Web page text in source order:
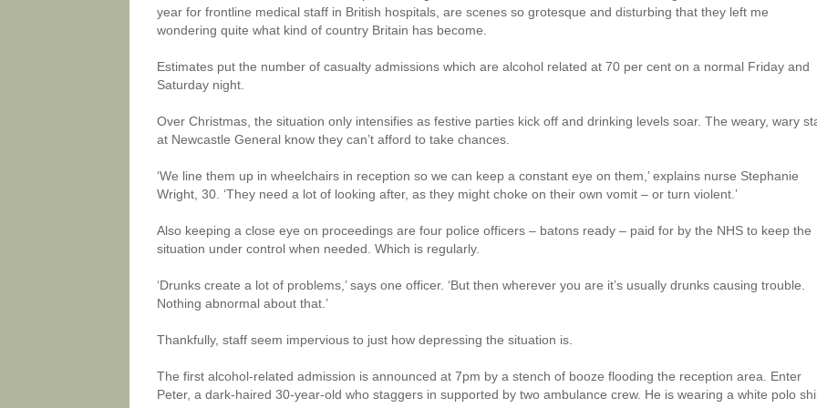
year for frontline medical staff in British hospitals, are scenes so grotesque and disturbing that they left me
wondering quite what kind of country Britain has become.
Estimates put the number of casualty admissions which are alcohol related at 70 per cent on a normal Friday and
Saturday night.
Over Christmas, the situation only intensifies as festive parties kick off and drinking levels soar. The weary, wary
at Newcastle General know they can’t afford to take chances.
‘We line them up in wheelchairs in reception so we can keep a constant eye on them,’ explains nurse Stephanie
Wright, 30. ‘They need a lot of looking after, as they might choke on their own vomit – or turn violent.’
Also keeping a close eye on proceedings are four police officers – batons ready – paid for by the NHS to keep the
situation under control when needed. Which is regularly.
‘Drunks create a lot of problems,’ says one officer. ‘But then wherever you are it’s usually drunks causing trouble.
Nothing abnormal about that.’
Thankfully, staff seem impervious to just how depressing the situation is.
The first alcohol-related admission is announced at 7pm by a stench of booze flooding the reception area. Enter
Peter, a dark-haired 30-year-old who staggers in supported by two ambulance crew. He is wearing a white polo